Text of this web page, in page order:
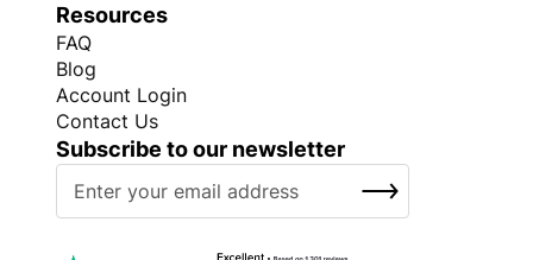
Resources
FAQ
Blog
Account Login
Contact Us
Subscribe to our newsletter
SUBSCRIBE